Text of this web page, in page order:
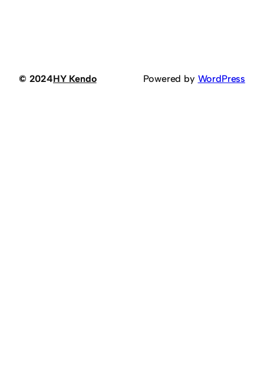
© 2024HY Kendo Powered by WordPress